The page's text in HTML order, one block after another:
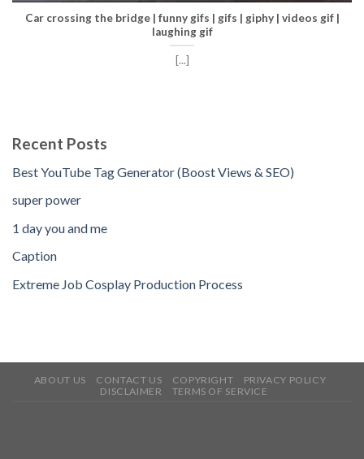
Car crossing the bridge | funny gifs | gifs | giphy | videos gif |
laughing gif
[...]
Recent Posts
Best YouTube Tag Generator (Boost Views & SEO)
super power
1 day you and me
Caption
Extreme Job Cosplay Production Process
ABOUT US CONTACT US COPYRIGHT
PRIVACY POLICY
DISCLAIMER
TERMS OF SERVICE